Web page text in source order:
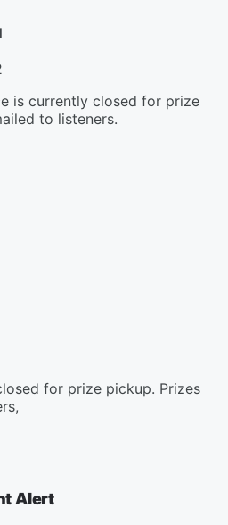
is currently closed for prize
to listeners.
for prize pickup. Prizes
Alert